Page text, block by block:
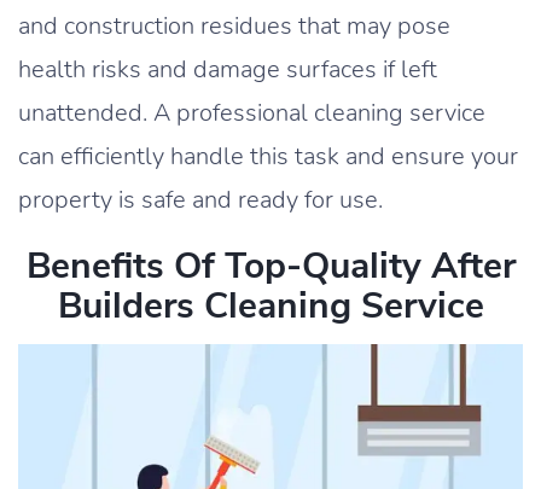
and construction residues that may pose
health risks and damage surfaces if left
unattended. A professional cleaning service
can efficiently handle this task and ensure your
property is safe and ready for use.
Benefits Of Top-Quality After
Builders Cleaning Service